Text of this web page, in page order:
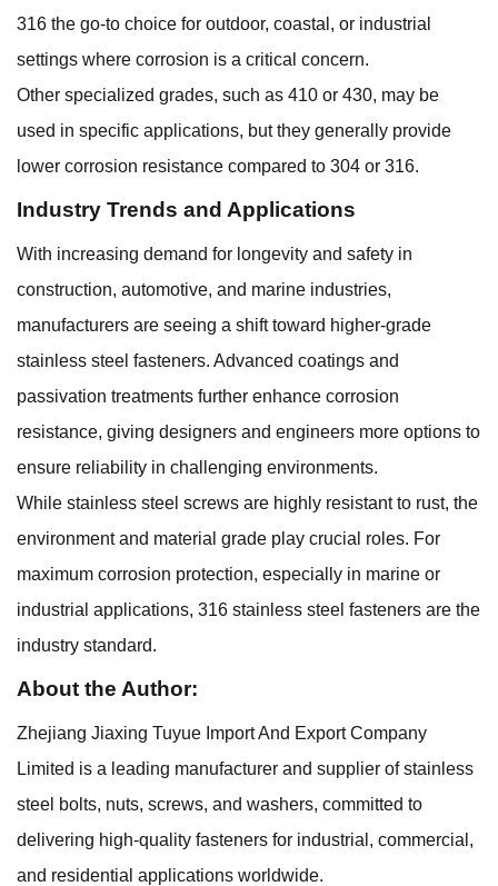
316 the go-to choice for outdoor, coastal, or industrial
settings where corrosion is a critical concern.
Other specialized grades, such as 410 or 430, may be
used in specific applications, but they generally provide
lower corrosion resistance compared to 304 or 316.
Industry Trends and Applications
With increasing demand for longevity and safety in
construction, automotive, and marine industries,
manufacturers are seeing a shift toward higher-grade
stainless steel fasteners. Advanced coatings and
passivation treatments further enhance corrosion
resistance, giving designers and engineers more options to
ensure reliability in challenging environments.
While stainless steel screws are highly resistant to rust, the
environment and material grade play crucial roles. For
maximum corrosion protection, especially in marine or
industrial applications, 316 stainless steel fasteners are the
industry standard.
About the Author:
Zhejiang Jiaxing Tuyue Import And Export Company
Limited is a leading manufacturer and supplier of stainless
steel bolts, nuts, screws, and washers, committed to
delivering high-quality fasteners for industrial, commercial,
and residential applications worldwide.